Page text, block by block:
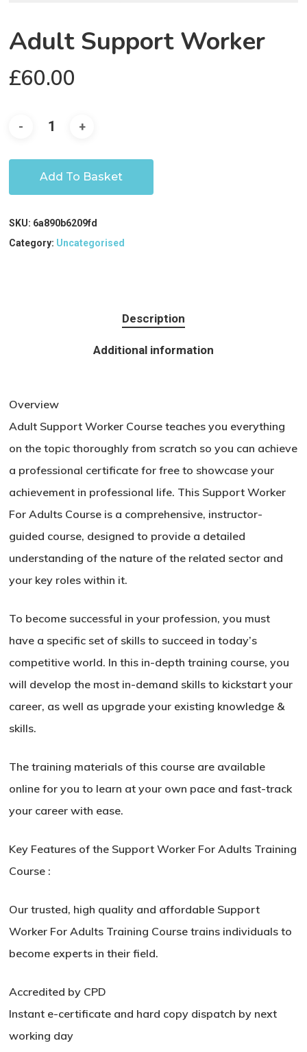
Adult Support Worker
£60.00
Add To Basket
SKU: 6a890b6209fd
Category: Uncategorised
Description
Additional information
Overview
Adult Support Worker Course teaches you everything
on the topic thoroughly from scratch so you can achieve
a professional certificate for free to showcase your
achievement in professional life. This Support Worker
For Adults Course is a comprehensive, instructor-
guided course, designed to provide a detailed
understanding of the nature of the related sector and
your key roles within it.
To become successful in your profession, you must
have a specific set of skills to succeed in today’s
competitive world. In this in-depth training course, you
will develop the most in-demand skills to kickstart your
career, as well as upgrade your existing knowledge &
skills.
The training materials of this course are available
online for you to learn at your own pace and fast-track
your career with ease.
Key Features of the Support Worker For Adults Training
Course :
Our trusted, high quality and affordable Support
Worker For Adults Training Course trains individuals to
become experts in their field.
Accredited by CPD
Instant e-certificate and hard copy dispatch by next
working day